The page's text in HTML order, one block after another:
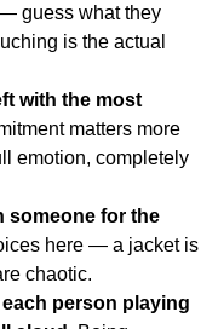
guess what they
is the actual
with the most
matters more
emotion, completely
someone for the
here — a jacket is
chaotic.
person playing